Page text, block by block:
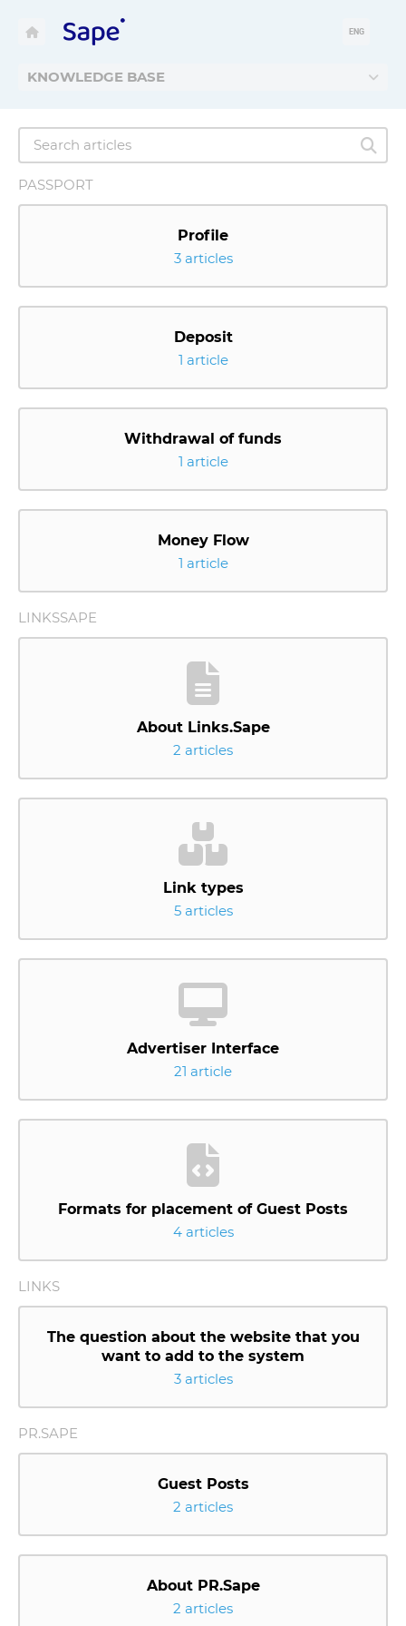
KNOWLEDGE BASE
ENG
PASSPORT
Profile
3 articles
Deposit
1 article
Withdrawal of funds
1 article
Money Flow
1 article
LINKSSAPE
About Links.Sape
2 articles
Link types
5 articles
Advertiser Interface
21 article
Formats for placement of Guest Posts
4 articles
LINKS
The question about the website that you
want to add to the system
3 articles
PR.SAPE
Guest Posts
2 articles
About PR.Sape
2 articles